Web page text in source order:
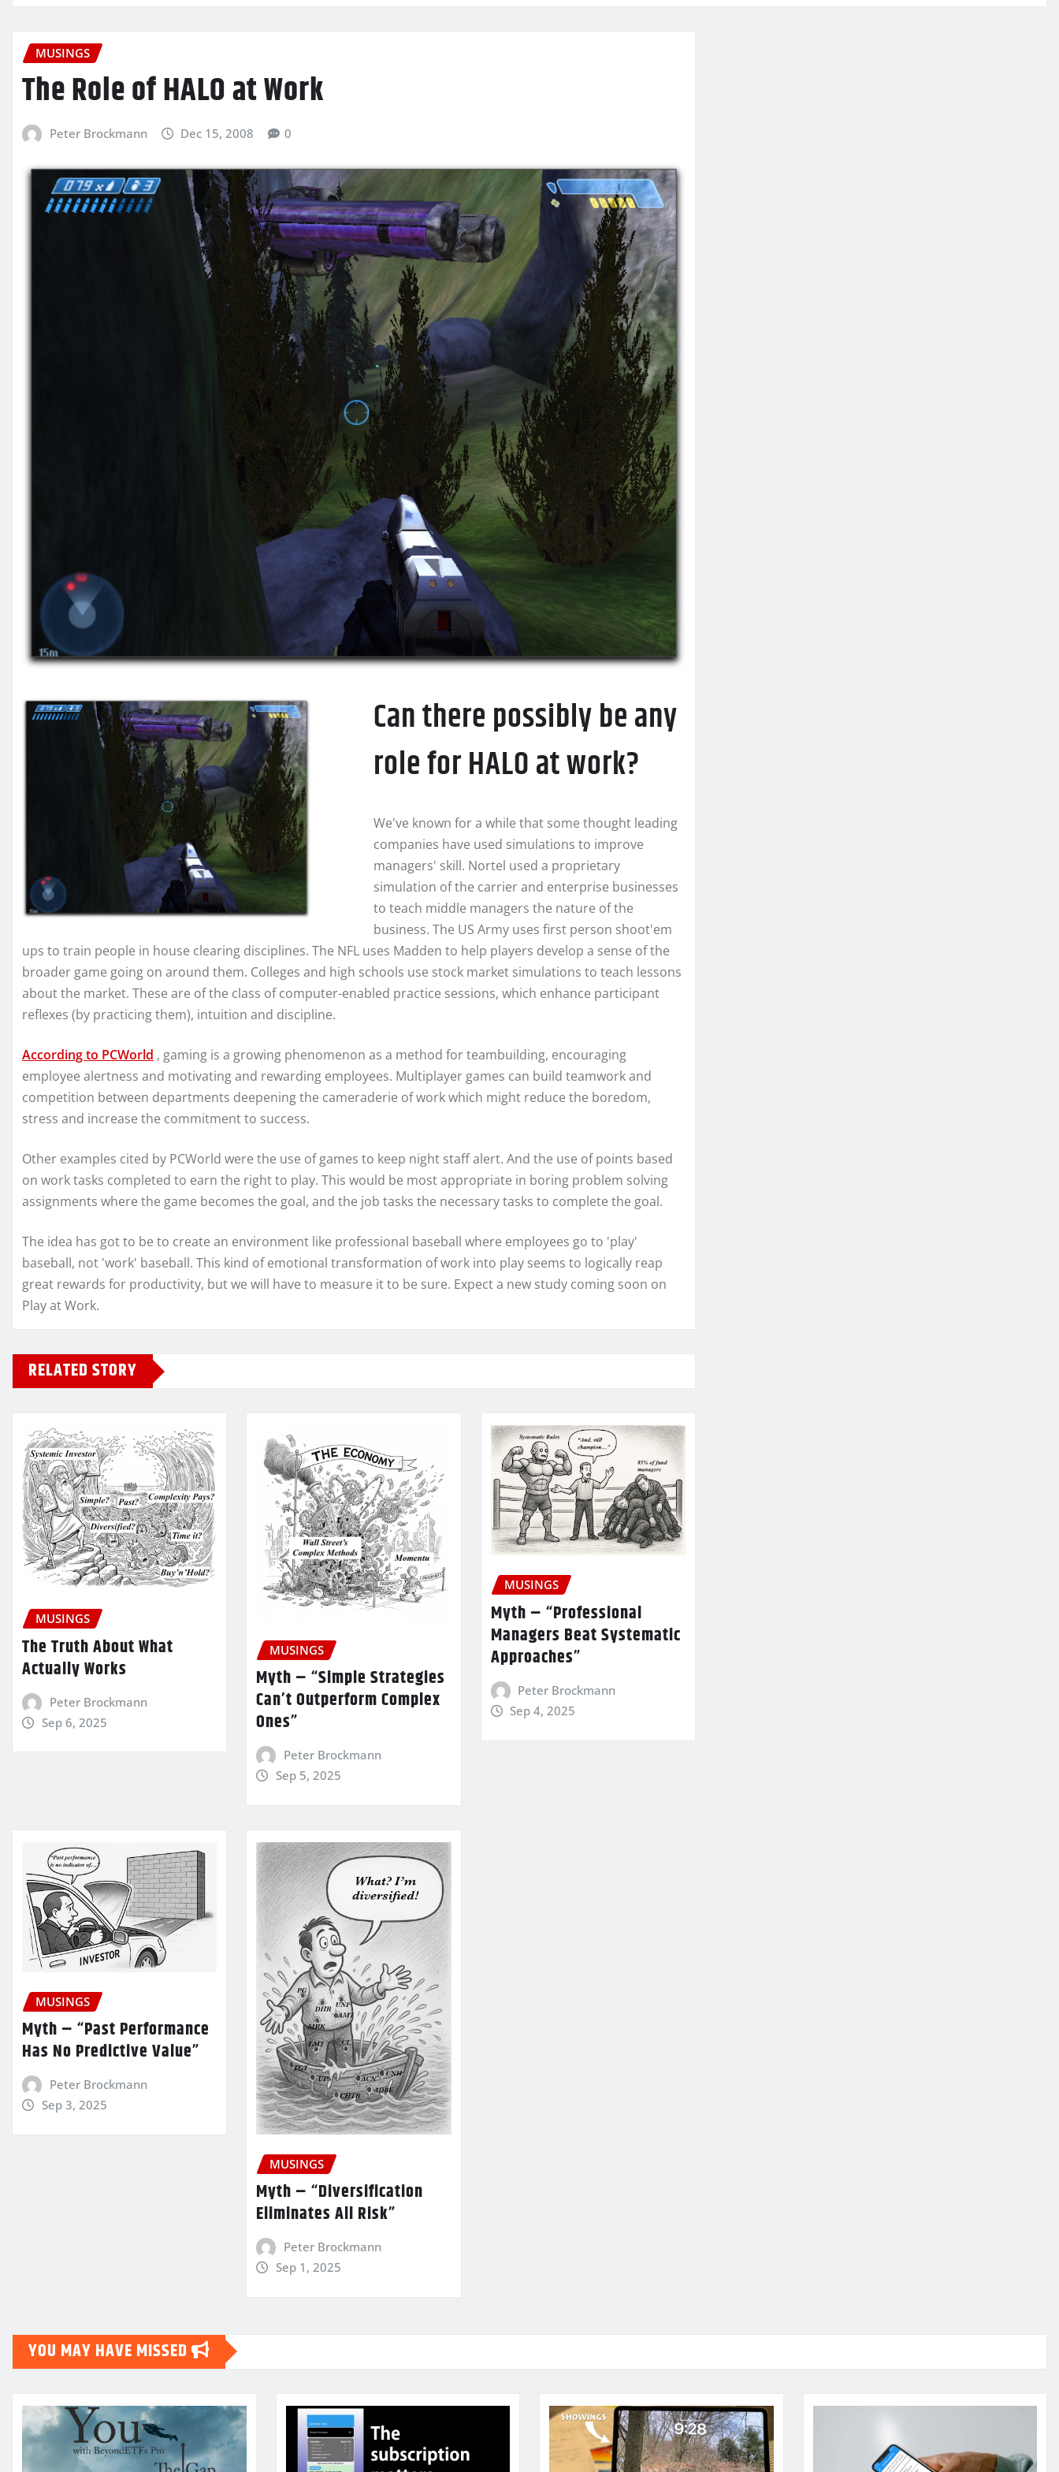
MUSINGS
The Role of HALO at Work
Peter Brockmann Dec 15, 2008 0
Can there possibly be any
role for HALO at work?
We've known for a while that some thought leading
companies have used simulations to improve
managers' skill. Nortel used a proprietary
simulation of the carrier and enterprise businesses
to teach middle managers the nature of the
business. The US Army uses first person shoot'em
ups to train people in house clearing disciplines. The NFL uses Madden to help players develop a sense of the
broader game going on around them. Colleges and high schools use stock market simulations to teach lessons
about the market. These are of the class of computer-enabled practice sessions, which enhance participant
reflexes (by practicing them), intuition and discipline.
According to PCWorld , gaming is a growing phenomenon as a method for teambuilding, encouraging
employee alertness and motivating and rewarding employees. Multiplayer games can build teamwork and
competition between departments deepening the cameraderie of work which might reduce the boredom,
stress and increase the commitment to success.
Other examples cited by PCWorld were the use of games to keep night staff alert. And the use of points based
on work tasks completed to earn the right to play. This would be most appropriate in boring problem solving
assignments where the game becomes the goal, and the job tasks the necessary tasks to complete the goal.
The idea has got to be to create an environment like professional baseball where employees go to 'play'
baseball, not 'work' baseball. This kind of emotional transformation of work into play seems to logically reap
great rewards for productivity, but we will have to measure it to be sure. Expect a new study coming soon on
Play at Work.
RELATED STORY
MUSINGS
The Truth About What
Actually Works
Peter Brockmann
Sep 6, 2025
MUSINGS
Myth – “Simple Strategies
Can’t Outperform Complex
Ones”
Peter Brockmann
Sep 5, 2025
MUSINGS
Myth – “Professional
Managers Beat Systematic
Approaches”
Peter Brockmann
Sep 4, 2025
MUSINGS
Myth – “Past Performance
Has No Predictive Value”
Peter Brockmann
Sep 3, 2025
MUSINGS
Myth – “Diversification
Eliminates All Risk”
Peter Brockmann
Sep 1, 2025
YOU MAY HAVE MISSED